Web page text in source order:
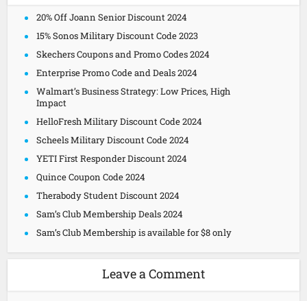
20% Off Joann Senior Discount 2024
15% Sonos Military Discount Code 2023
Skechers Coupons and Promo Codes 2024
Enterprise Promo Code and Deals 2024
Walmart’s Business Strategy: Low Prices, High
Impact
HelloFresh Military Discount Code 2024
Scheels Military Discount Code 2024
YETI First Responder Discount 2024
Quince Coupon Code 2024
Therabody Student Discount 2024
Sam’s Club Membership Deals 2024
Sam’s Club Membership is available for $8 only
Leave a Comment